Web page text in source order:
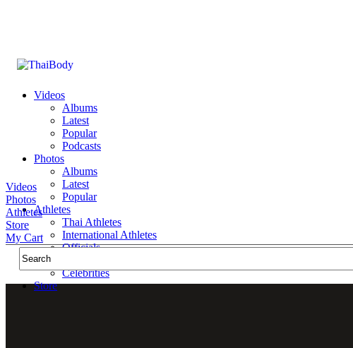
Videos
Albums
Latest
Popular
Podcasts
Photos
Albums
Latest
Popular
Athletes
Thai Athletes
International Athletes
Officials
Celebrities
Store
Videos
Photos
Athletes
Store
My Cart